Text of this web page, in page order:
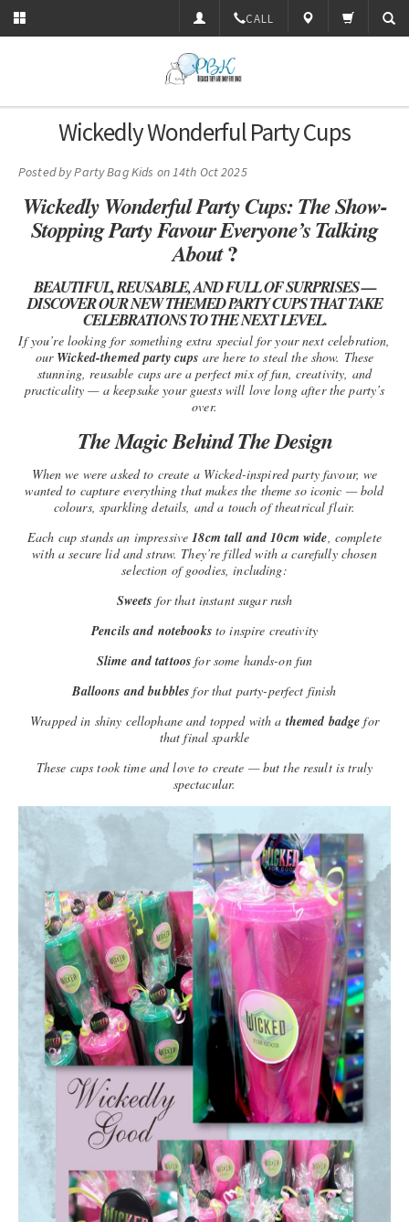
CALL
Wickedly Wonderful Party Cups
Posted byParty Bag Kids on 14th Oct 2025
Wickedly Wonderful Party Cups: The Show-
Stopping Party Favour Everyone’s Talking
About?
BEAUTIFUL, REUSABLE, AND FULL OF SURPRISES —
DISCOVER OUR NEW THEMED PARTY CUPS THAT TAKE
CELEBRATIONS TO THE NEXT LEVEL.
If you’re looking for something extra special for your next celebration,
our Wicked-themed party cups are here to steal the show. These
stunning, reusable cups are a perfect mix of fun, creativity, and
practicality — a keepsake your guests will love long after the party’s
over.
The Magic Behind The Design
When we were asked to create a Wicked-inspired party favour, we
wanted to capture everything that makes the theme so iconic — bold
colours, sparkling details, and a touch of theatrical flair.
Each cup stands an impressive18cm tall and 10cm wide, complete
with a secure lid and straw. They’re filled with a carefully chosen
selection of goodies, including:
Sweets for that instant sugar rush
Pencils and notebooksto inspire creativity
Slime and tattoos for some hands-on fun
Balloons and bubbles for that party-perfect finish
Wrapped in shiny cellophane and topped with a themed badge for
that final sparkle
These cups took time and love to create — but the result is truly
spectacular.